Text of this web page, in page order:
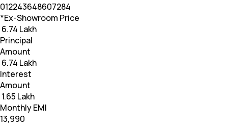
012243648607284
*Ex-Showroom Price
₹ 6.74 Lakh
Principal
Amount
₹ 6.74 Lakh
Interest
Amount
₹ 1.65 Lakh
Monthly EMI
₹13,990